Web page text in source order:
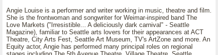
Angie Louise is a performer and writer working in music, theatre and film.
She is the frontwoman and songwriter for Weimar-inspired band The
Love Markets ("Irresistible... A deliciously dark carnival" - Seattle
Magazine), familiar to Seattle arts lovers for their appearances at ACT
Theatre, City Arts Fest, Seattle Art Museum, TV's ArtZone and more. An
Equity actor, Angie has performed many principal roles on regional